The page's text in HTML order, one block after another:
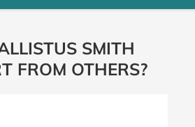
SMITH
FROM OTHERS?